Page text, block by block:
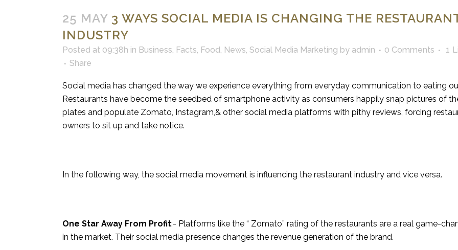
25 MAY 3 WAYS SOCIAL MEDIA IS CHANGING THE
INDUSTRY
Posted at 09:38h in Business, Facts, Food, News, Social Media Marketing by admin 0 Comments 1
Share
Social media has changed the way we experience everything from everyday communication to eating
Restaurants have become the seedbed of smartphone activity as consumers happily snap pictures of
plates and populate Zomato, Instagram,& other social media platforms with pithy reviews, forcing
owners to sit up and take notice.
In the following way, the social media movement is influencing the restaurant industry and vice versa.
One Star Away From Profit:- Platforms like the “ Zomato” rating of the restaurants are a real game-
in the market. Their social media presence changes the revenue generation of the brand.